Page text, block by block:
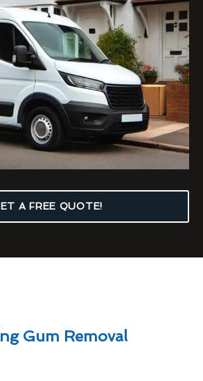
A FREE QUOTE!
Gum Removal